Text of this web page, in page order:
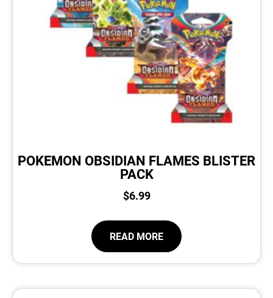
POKEMON OBSIDIAN FLAMES BLISTER
PACK
$6.99
READ MORE